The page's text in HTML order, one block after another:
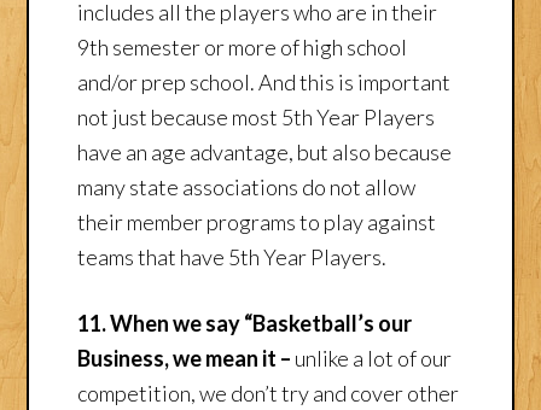
includes all the players who are in their
9th semester or more of high school
and/or prep school. And this is important
not just because most 5th Year Players
have an age advantage, but also because
many state associations do not allow
their member programs to play against
teams that have 5th Year Players.
11. When we say “Basketball’s our
Business, we mean it – unlike a lot of our
competition, we don’t try and cover other